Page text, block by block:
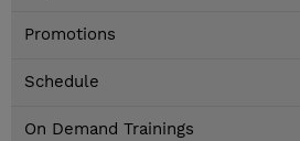
Promotions
Schedule
On Demand Trainings